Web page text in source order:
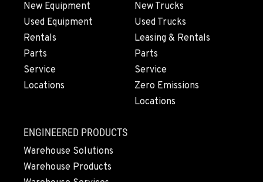
MEDFORD, OR
Construction & Forestry
4300 Hadley Drive
Location Details
1-541-622-0694
426 S Fleet St
Location Details
1-360-249-7224
New Equipment
Used Equipment
Rentals
Parts
Service
Locations
New Trucks
Used Trucks
Leasing & Rentals
Parts
Service
Zero Emissions
Locations
ENGINEERED PRODUCTS
Warehouse Solutions
Warehouse Products